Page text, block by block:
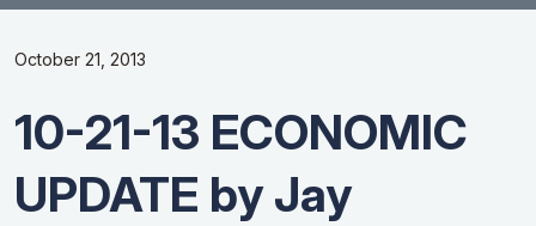
October 21, 2013
10-21-13 ECONOMIC
UPDATE by Jay